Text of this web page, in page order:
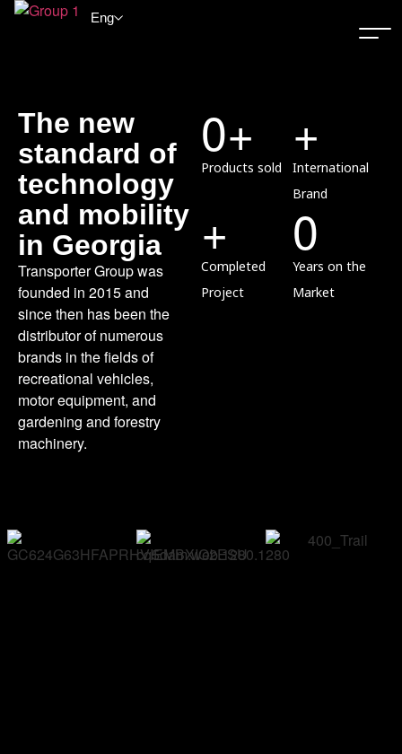
Eng
The new
standard of
technology
and mobility
in Georgia
Transporter Group was
founded in 2015 and
since then has been the
distributor of numerous
brands in the fields of
recreational vehicles,
motor equipment, and
gardening and forestry
machinery.
Products sold
0+
International
Brand
+
Completed
Project
+
Years on the
Market
0